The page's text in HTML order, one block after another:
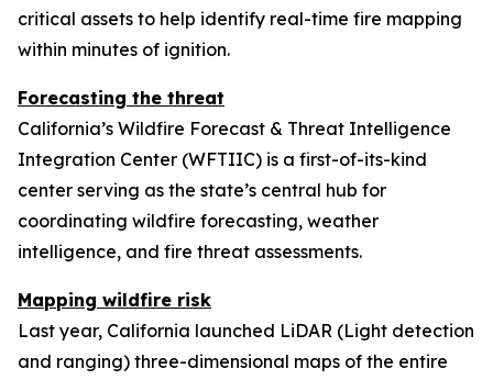
critical assets to help identify real-time fire mapping
within minutes of ignition.
Forecasting the threat
California’s Wildfire Forecast & Threat Intelligence
Integration Center (WFTIIC) is a first-of-its-kind
center serving as the state’s central hub for
coordinating wildfire forecasting, weather
intelligence, and fire threat assessments.
Mapping wildfire risk
Last year, California launched LiDAR (Light detection
and ranging) three-dimensional maps of the entire